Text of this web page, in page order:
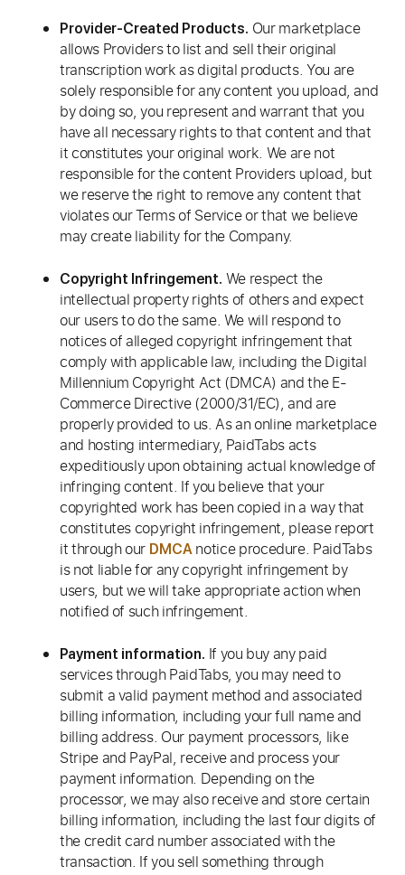
Provider-Created Products. Our marketplace
allows Providers to list and sell their original
transcription work as digital products. You are
solely responsible for any content you upload, and
by doing so, you represent and warrant that you
have all necessary rights to that content and that
it constitutes your original work. We are not
responsible for the content Providers upload, but
we reserve the right to remove any content that
violates our Terms of Service or that we believe
may create liability for the Company.
Copyright Infringement. We respect the
intellectual property rights of others and expect
our users to do the same. We will respond to
notices of alleged copyright infringement that
comply with applicable law, including the Digital
Millennium Copyright Act (DMCA) and the E-
Commerce Directive (2000/31/EC), and are
properly provided to us. As an online marketplace
and hosting intermediary, PaidTabs acts
expeditiously upon obtaining actual knowledge of
infringing content. If you believe that your
copyrighted work has been copied in a way that
constitutes copyright infringement, please report
it through our DMCAnotice procedure. PaidTabs
is not liable for any copyright infringement by
users, but we will take appropriate action when
notified of such infringement.
Payment information. If you buy any paid
services through PaidTabs, you may need to
submit a valid payment method and associated
billing information, including your full name and
billing address. Our payment processors, like
Stripe and PayPal, receive and process your
payment information. Depending on the
processor, we may also receive and store certain
billing information, including the last four digits of
the credit card number associated with the
transaction. If you sell something through